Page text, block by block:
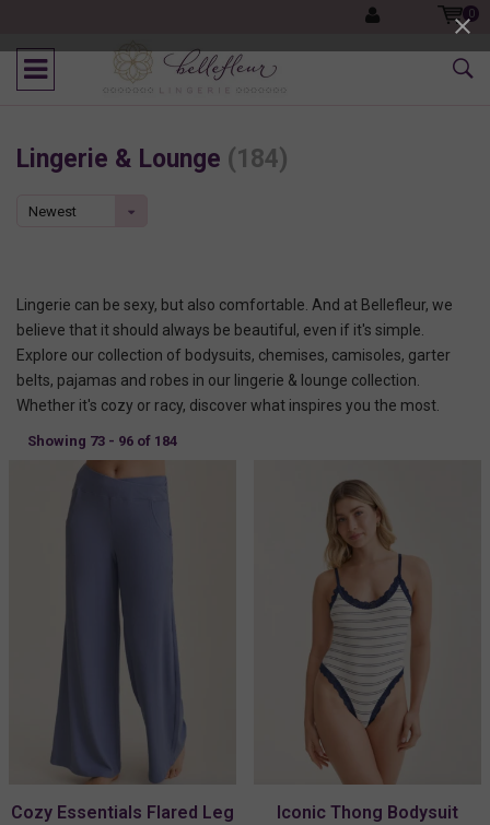
0
Lingerie & Lounge (184)
Newest
Lingerie can be sexy, but also comfortable. And at Bellefleur, we
believe that it should always be beautiful, even if it's simple.
Explore our collection of bodysuits, chemises, camisoles, garter
belts, pajamas and robes in our lingerie & lounge collection.
Whether it's cozy or racy, discover what inspires you the most.
Showing 73 - 96 of 184
Cozy Essentials Flared Leg
Iconic Thong Bodysuit